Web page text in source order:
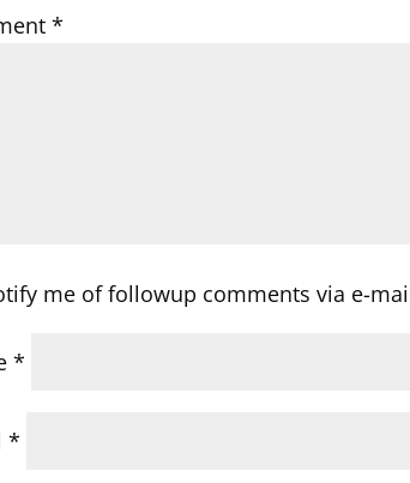
*
me of followup comments via e-
*
*